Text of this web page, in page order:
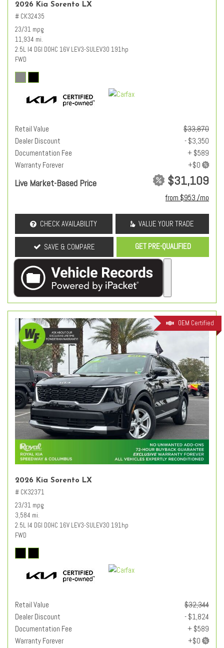
2026 Kia Sorento LX
# CK32435
23/31 mpg
11,934 mi.
2.5L I4 DGI DOHC 16V LEV3-SULEV30 191hp
FWD
Retail Value
$33,870
Dealer Discount
- $3,350
Documentation Fee
+ $589
Warranty Forever
Live Market-Based Price $31,109
from $953 /mo
CHECK AVAILABILITY VALUE YOUR TRADE
SAVE & COMPARE GET PRE-QUALIFIED
OEM Certified
2026 Kia Sorento LX
# CK32371
23/31 mpg
3,584 mi.
2.5L I4 DGI DOHC 16V LEV3-SULEV30 191hp
FWD
Retail Value
$32,344
Dealer Discount
- $1,824
Documentation Fee
+ $589
Warranty Forever